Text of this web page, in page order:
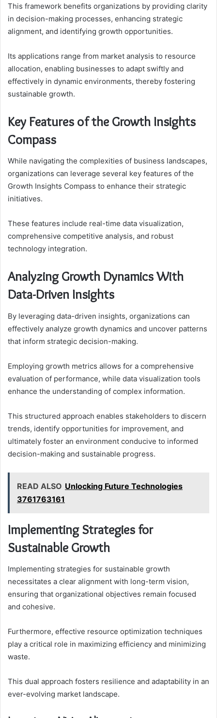
This framework benefits organizations by providing clarity
in decision-making processes, enhancing strategic
alignment, and identifying growth opportunities.
Its applications range from market analysis to resource
allocation, enabling businesses to adapt swiftly and
effectively in dynamic environments, thereby fostering
sustainable growth.
Key Features of the Growth Insights
Compass
While navigating the complexities of business landscapes,
organizations can leverage several key features of the
Growth Insights Compass to enhance their strategic
initiatives.
These features include real-time data visualization,
comprehensive competitive analysis, and robust
technology integration.
Analyzing Growth Dynamics With
Data-Driven Insights
By leveraging data-driven insights, organizations can
effectively analyze growth dynamics and uncover patterns
that inform strategic decision-making.
Employing growth metrics allows for a comprehensive
evaluation of performance, while data visualization tools
enhance the understanding of complex information.
This structured approach enables stakeholders to discern
trends, identify opportunities for improvement, and
ultimately foster an environment conducive to informed
decision-making and sustainable progress.
READ ALSO Unlocking Future Technologies
3761763161
Implementing Strategies for
Sustainable Growth
Implementing strategies for sustainable growth
necessitates a clear alignment with long-term vision,
ensuring that organizational objectives remain focused
and cohesive.
Furthermore, effective resource optimization techniques
play a critical role in maximizing efficiency and minimizing
waste.
This dual approach fosters resilience and adaptability in an
ever-evolving market landscape.